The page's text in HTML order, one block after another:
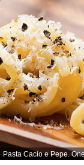
Pasta Cacio e Pepe.